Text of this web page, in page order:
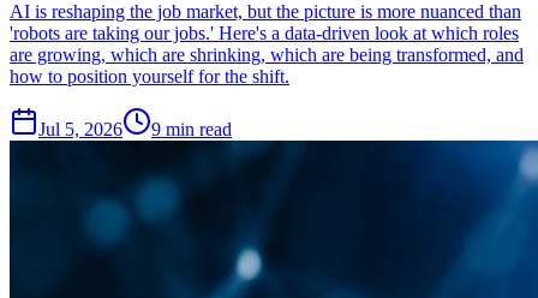
AI is reshaping the job market, but the picture is more nuanced than
'robots are taking our jobs.' Here's a data-driven look at which roles
are growing, which are shrinking, which are being transformed, and
how to position yourself for the shift.
Jul 5, 2026 9 min read